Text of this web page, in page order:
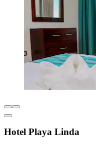
Hotel Playa Linda